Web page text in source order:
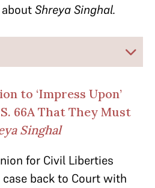
Shreya Singhal.
to ‘Impress Upon’
66A That They Must
Singhal
for Civil Liberties
back to Court with